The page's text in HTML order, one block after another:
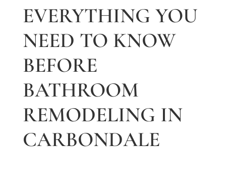
EVERYTHING YOU
NEED TO KNOW
BEFORE
BATHROOM
REMODELING IN
CARBONDALE